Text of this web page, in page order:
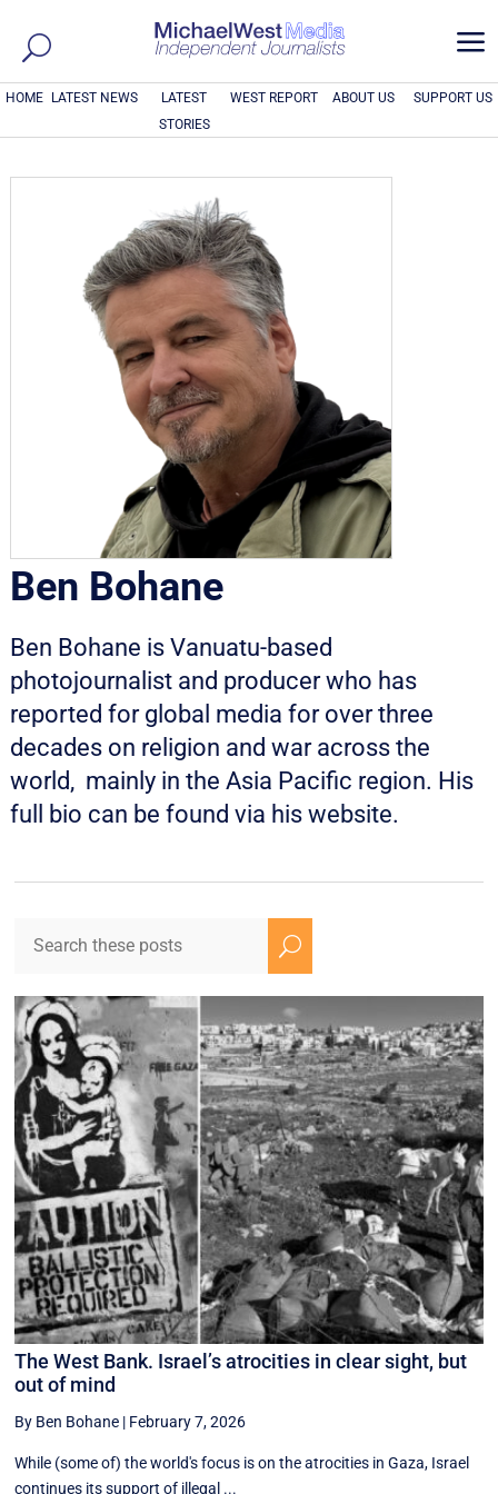
a
HOME LATEST NEWS
LATEST
STORIES
WEST REPORT ABOUT US SUPPORT US
Ben Bohane
Ben Bohane is Vanuatu-based
photojournalist and producer who has
reported for global media for over three
decades on religion and war across the
world, mainly in the Asia Pacific region. His
full bio can be found via his website.
U
The West Bank. Israel’s atrocities in clear sight, but
out of mind
By Ben Bohane | February 7, 2026
While (some of) the world's focus is on the atrocities in Gaza, Israel
continues its support of illegal ...